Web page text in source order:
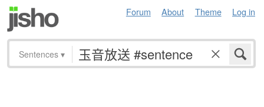
Forum About Theme Log in
Sentences ▾